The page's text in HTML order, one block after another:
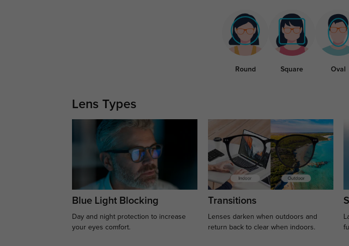
Round Square Oval
Lens Types
Blue Light Blocking
Day and night protection to increase
your eyes comfort.
Transitions
Lenses darken when outdoors and
return back to clear when indoors.